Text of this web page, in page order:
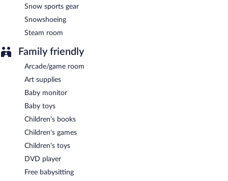
Snow sports gear
Snowshoeing
Steam room
Family friendly
Arcade/game room
Art supplies
Baby monitor
Baby toys
Children's books
Children's games
Children's toys
DVD player
Free babysitting